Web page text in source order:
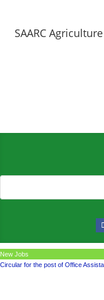
SAARC
New Jobs
Circular for the post of Office